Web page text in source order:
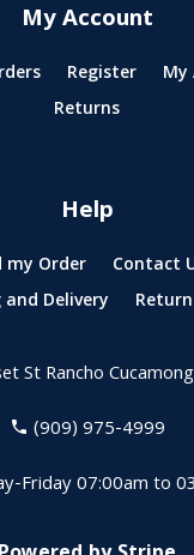
My Account
Register
My
Returns
Help
my Order
Contact
Delivery
StRancho
(909) 975-4999
Friday 07:00am to